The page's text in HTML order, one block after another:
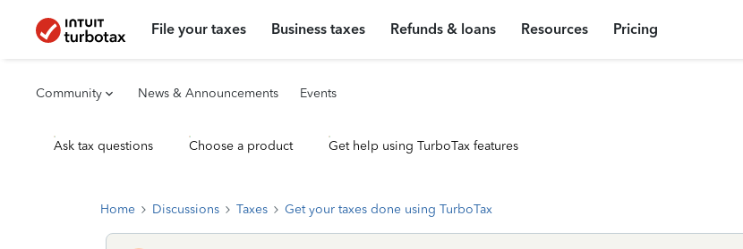
File your taxes Business taxes Refunds & loans Resources Pricing
Community News & Announcements Events
Ask tax questions Choose a product Get help using TurboTax features
Home Discussions Taxes Get your taxes done using TurboTax